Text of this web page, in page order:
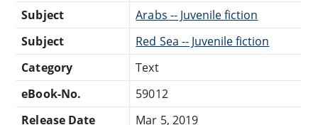
Subject
Arabs -- Juvenile fiction
Subject
Red Sea -- Juvenile fiction
Category
Text
eBook-No.
59012
Release Date
Mar 5, 2019